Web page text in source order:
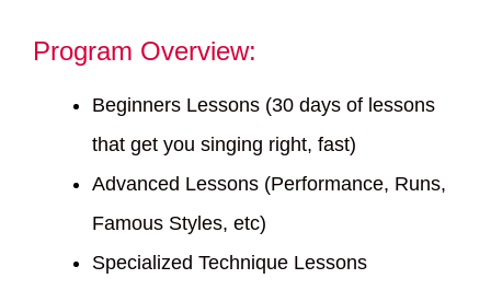
Program Overview:
Beginners Lessons (30 days of lessons
that get you singing right, fast)
Advanced Lessons (Performance, Runs,
Famous Styles, etc)
Specialized Technique Lessons